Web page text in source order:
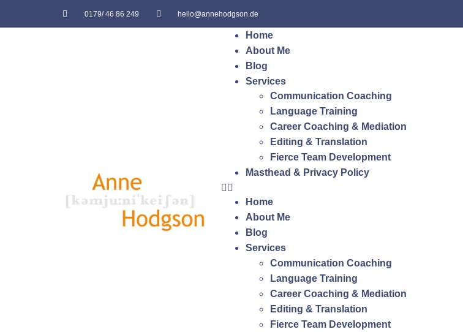
0179/ 46 86 249 hello@annehodgson.de
Home
About Me
Blog
Services
Communication Coaching
Language Training
Career Coaching & Mediation
Editing & Translation
Fierce Team Development
Masthead & Privacy Policy
Home
About Me
Blog
Services
Communication Coaching
Language Training
Career Coaching & Mediation
Editing & Translation
Fierce Team Development